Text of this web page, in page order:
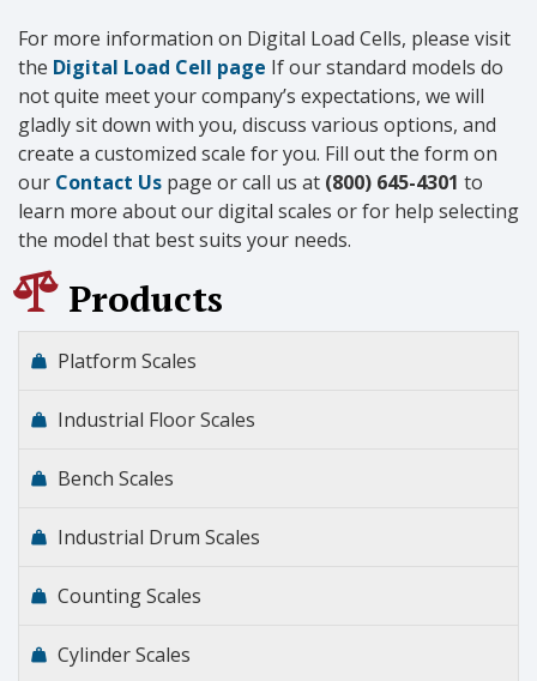
For more information on Digital Load Cells, please visit
the Digital Load Cell page If our standard models do
not quite meet your company’s expectations, we will
gladly sit down with you, discuss various options, and
create a customized scale for you. Fill out the form on
our Contact Us page or call us at (800) 645-4301 to
learn more about our digital scales or for help selecting
the model that best suits your needs.
Products
Platform Scales
Industrial Floor Scales
Bench Scales
Industrial Drum Scales
Counting Scales
Cylinder Scales